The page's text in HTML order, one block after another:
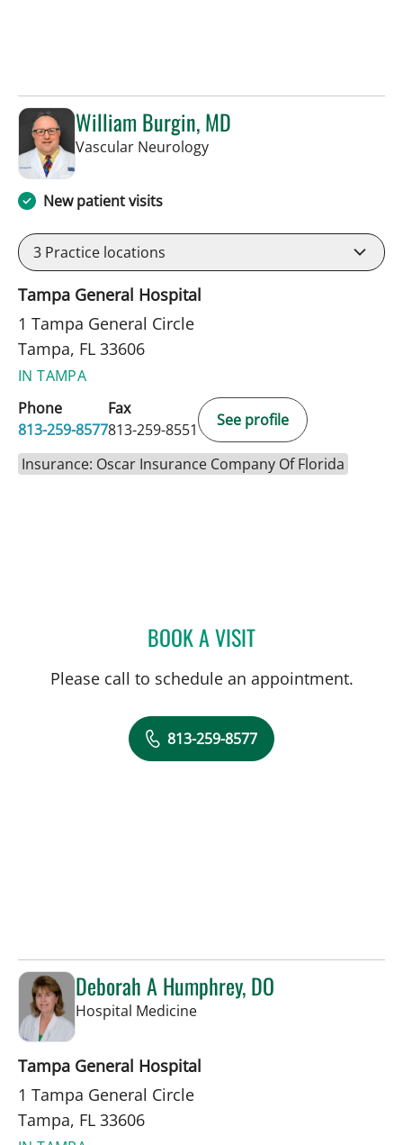
William Burgin, MD
Vascular Neurologyin Tampa, FL
New patient visits
3 Practice locations
Tampa General Hospital
1 Tampa General Circle
Tampa, FL 33606
IN TAMPA
Phone
813-259-8577
Fax
813-259-8551
See profile
Insurance: Oscar Insurance Company Of Florida
BOOK A VISITWILLIAM BURGIN, MD
Please call to schedule an appointment.
813-259-8577
Deborah A Humphrey, DO
Hospital Medicinein Tampa, FL
Tampa General Hospital
1 Tampa General Circle
Tampa, FL 33606